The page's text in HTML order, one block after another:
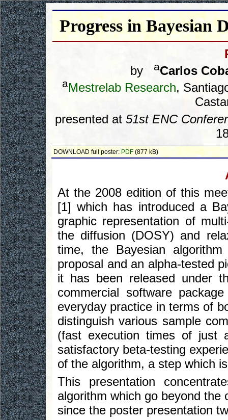
Progress in Bayesian
by
aCarlos
aMestrelab Research,
presented at 51st ENC
DOWNLOAD full poster: PDF (877 kB)
At the 2008 edition of this
[1] which has introduced a
graphic representation of
the diffusion (DOSY) and
time, the Bayesian
proposal and an alpha-tested
it has been released under
commercial software
everyday practice in terms of
distinguish various sample
(fast execution times of just
satisfactory beta-testing
of the algorithm, a step which
This presentation
algorithm which go beyond the
since the poster presentation